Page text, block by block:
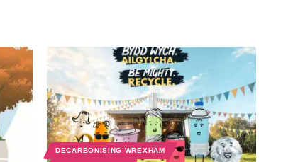
DECARBONISING WREXHAM